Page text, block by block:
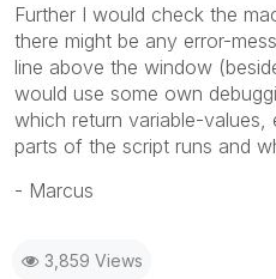
Further I would check the
there might be any error-
line above the window
would use some own
which return variable-values,
parts of the script runs and
- Marcus
3,859 Views